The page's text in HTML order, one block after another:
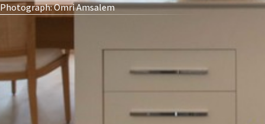
Photograph: Omri Amsalem